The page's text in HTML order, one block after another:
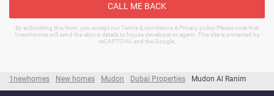
1newhomes New homes Mudon Dubai Properties Mudon Al Ranim
CALL ME BACK
By submitting this form, you accept our Terms & conditions & Privacy policy Please note that
1newhomes will send the above details to house developer or agent. This site is protected by
reCAPTCHA and the Google.